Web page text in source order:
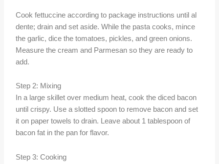
Cook fettuccine according to package instructions until al
dente; drain and set aside. While the pasta cooks, mince
the garlic, dice the tomatoes, pickles, and green onions.
Measure the cream and Parmesan so they are ready to
add.
Step 2: Mixing
In a large skillet over medium heat, cook the diced bacon
until crispy. Use a slotted spoon to remove bacon and set
it on paper towels to drain. Leave about 1 tablespoon of
bacon fat in the pan for flavor.
Step 3: Cooking